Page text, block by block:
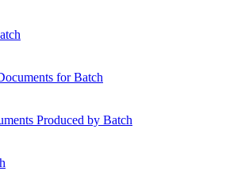
for Batch
Produced by Batch